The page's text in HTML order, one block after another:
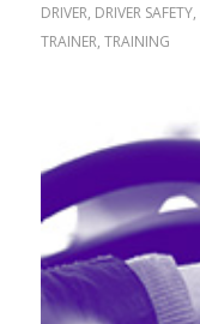
DRIVER, DRIVER SAFETY,
TRAINER, TRAINING